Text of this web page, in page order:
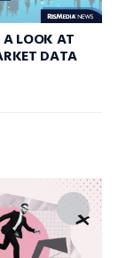
A LOOK AT
DATA